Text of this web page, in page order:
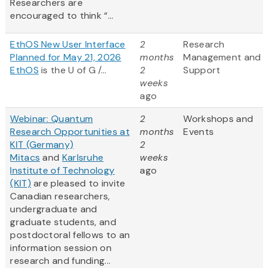
Researchers are
encouraged to think “...
EthOS New User Interface
Planned for May 21, 2026
EthOS is the U of G /...
2
months
2
weeks
ago
Research
Management and
Support
Webinar: Quantum
Research Opportunities at
KIT (Germany)
Mitacs and Karlsruhe
Institute of Technology
(KIT) are pleased to invite
Canadian researchers,
undergraduate and
graduate students, and
postdoctoral fellows to an
information session on
research and funding...
2
months
2
weeks
ago
Workshops and
Events